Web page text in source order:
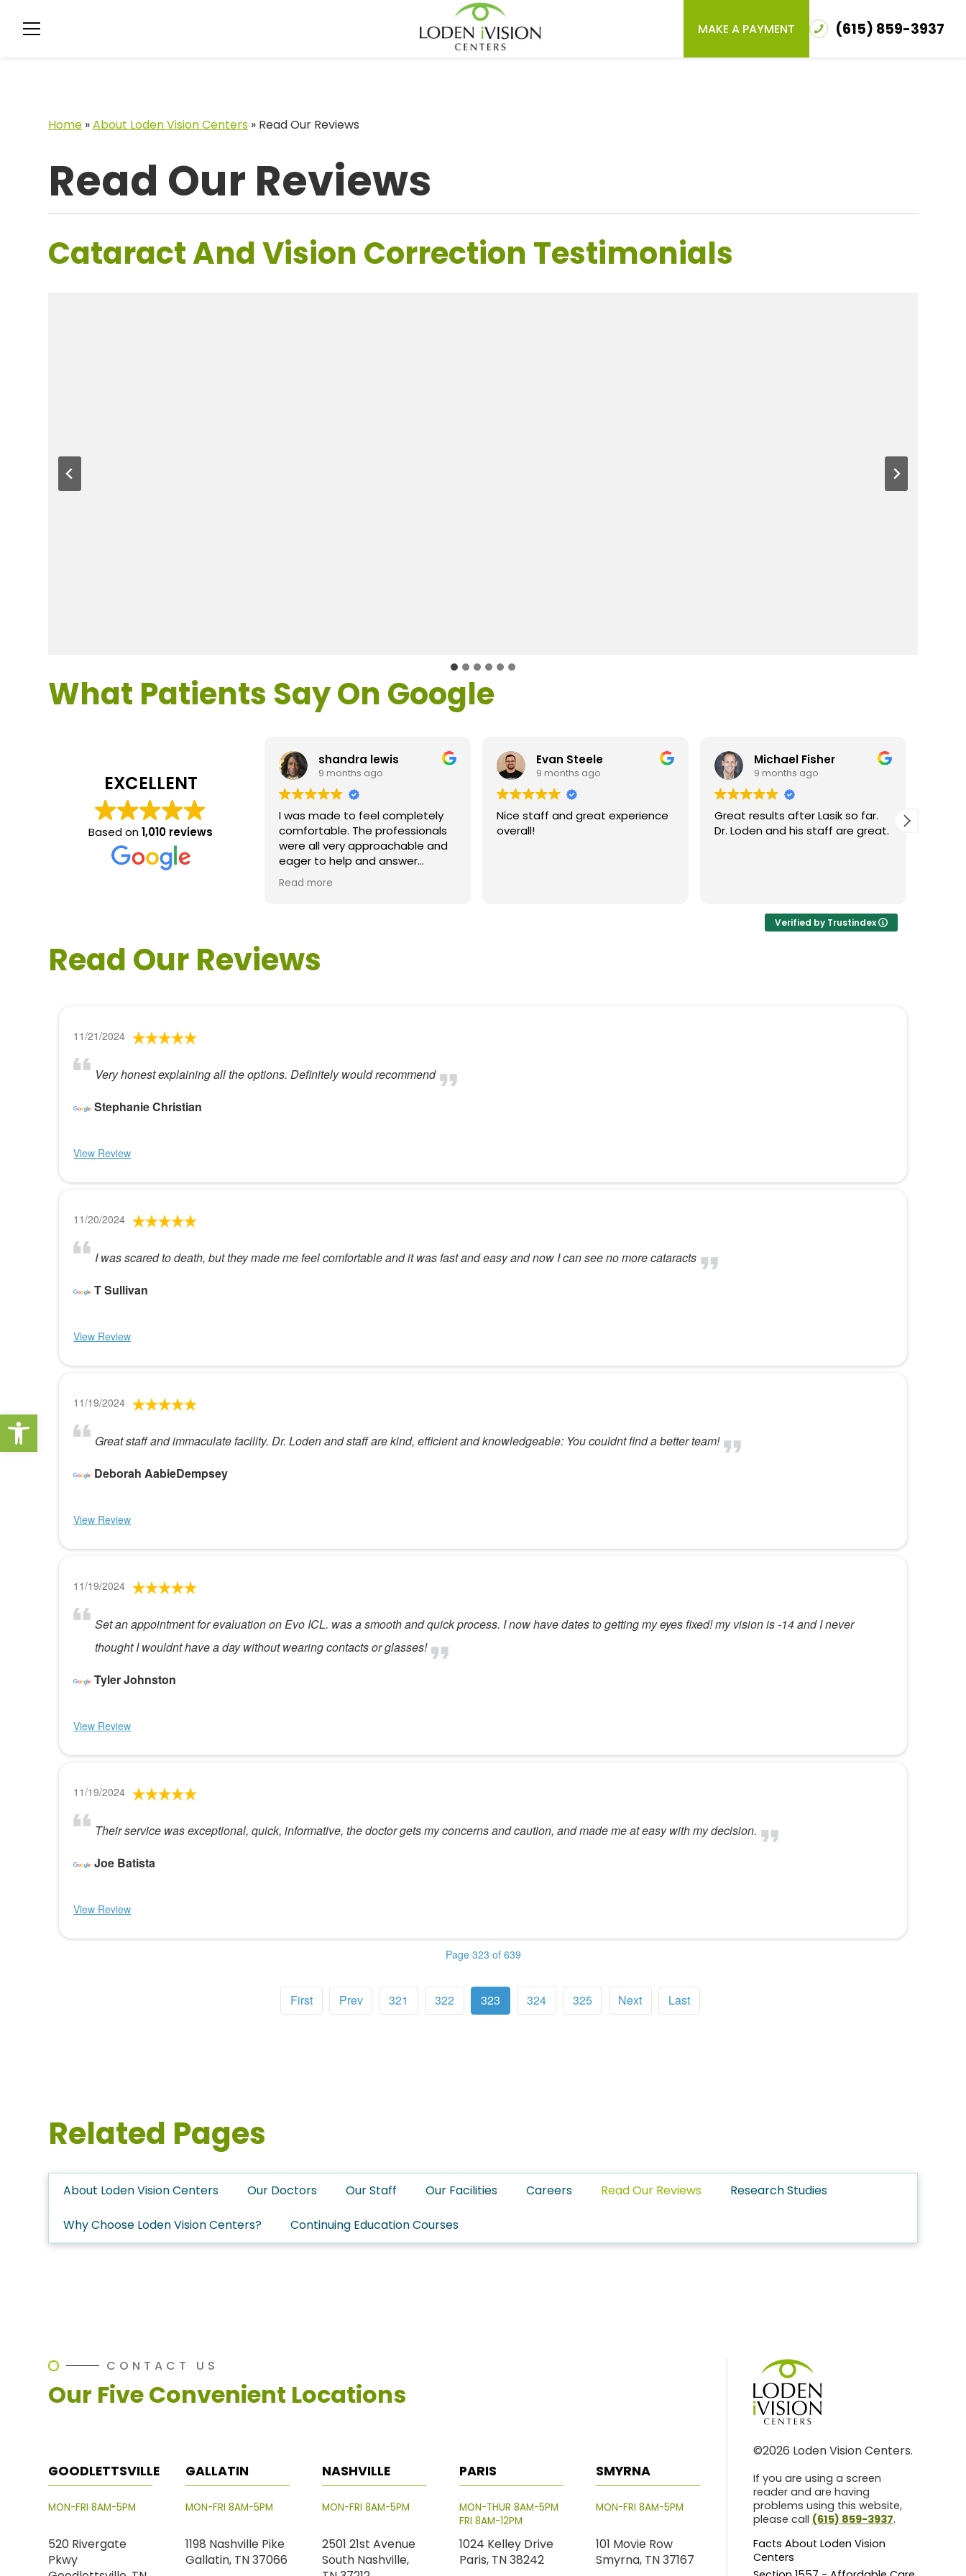
Open toolbar
MAKE A PAYMENT (615) 859-3937
Home »About Loden Vision Centers » Read Our Reviews
Read Our Reviews
Cataract And Vision Correction Testimonials
What Patients Say On Google
EXCELLENT
Based on1,010 reviews
shandra lewis
9 months ago
I was made to feel completely
comfortable. The professionals
were all very approachable and
eager to help and answer
questions. As a former customer
service supervisor I was
Loden.
Read more
Evan Steele
9 months ago
Nice staff and great experience
overall!
Michael Fisher
9 months ago
Great results after Lasik so far.
Dr. Loden and his staff are great.
Verified by Trustindex
Read Our Reviews
11/21/2024
Very honest explaining all the options. Definitely would recommend
Stephanie Christian
View Review
11/20/2024
I was scared to death, but they made me feel comfortable and it was fast and easy and now I can see no more cataracts
T Sullivan
View Review
11/19/2024
Great staff and immaculate facility. Dr. Loden and staff are kind, efficient and knowledgeable: You couldnt find a better team!
Deborah AabieDempsey
View Review
11/19/2024
Set an appointment for evaluation on Evo ICL. was a smooth and quick process. I now have dates to getting my eyes fixed! my vision is -14 and I never
thought I wouldnt have a day without wearing contacts or glasses!
Tyler Johnston
View Review
11/19/2024
Their service was exceptional, quick, informative, the doctor gets my concerns and caution, and made me at easy with my decision.
Joe Batista
View Review
Page 323 of 639
First Prev 321 322 323 324 325 Next Last
Related Pages
About Loden Vision Centers Our Doctors Our Staff Our Facilities Careers Read Our Reviews Research Studies
Why Choose Loden Vision Centers? Continuing Education Courses
CONTACT US
Our Five Convenient Locations
GOODLETTSVILLE
MON-FRI 8AM-5PM
520 Rivergate
Pkwy
GALLATIN
MON-FRI 8AM-5PM
1198 Nashville Pike
Gallatin, TN 37066
NASHVILLE
MON-FRI 8AM-5PM
2501 21st Avenue
South Nashville,
PARIS
MON-THUR 8AM-5PM
FRI 8AM-12PM
1024 Kelley Drive
Paris, TN 38242
SMYRNA
MON-FRI 8AM-5PM
101 Movie Row
Smyrna, TN 37167
©2026 Loden Vision Centers.
If you are using a screen
reader and are having
problems using this website,
please call (615) 859-3937.
Facts About Loden Vision
Centers